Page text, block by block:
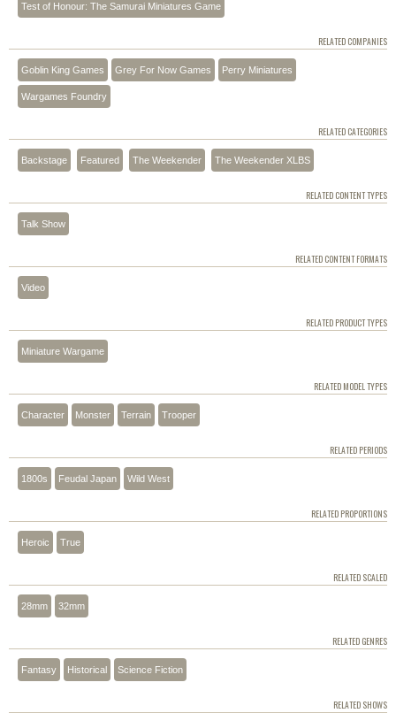
Test of Honour: The Samurai Miniatures Game
RELATED COMPANIES
Goblin King Games Grey For Now Games Perry Miniatures
Wargames Foundry
RELATED CATEGORIES
Backstage Featured The Weekender The Weekender XLBS
RELATED CONTENT TYPES
Talk Show
RELATED CONTENT FORMATS
Video
RELATED PRODUCT TYPES
Miniature Wargame
RELATED MODEL TYPES
Character Monster Terrain Trooper
RELATED PERIODS
1800s Feudal Japan Wild West
RELATED PROPORTIONS
Heroic True
RELATED SCALED
28mm 32mm
RELATED GENRES
Fantasy Historical Science Fiction
RELATED SHOWS